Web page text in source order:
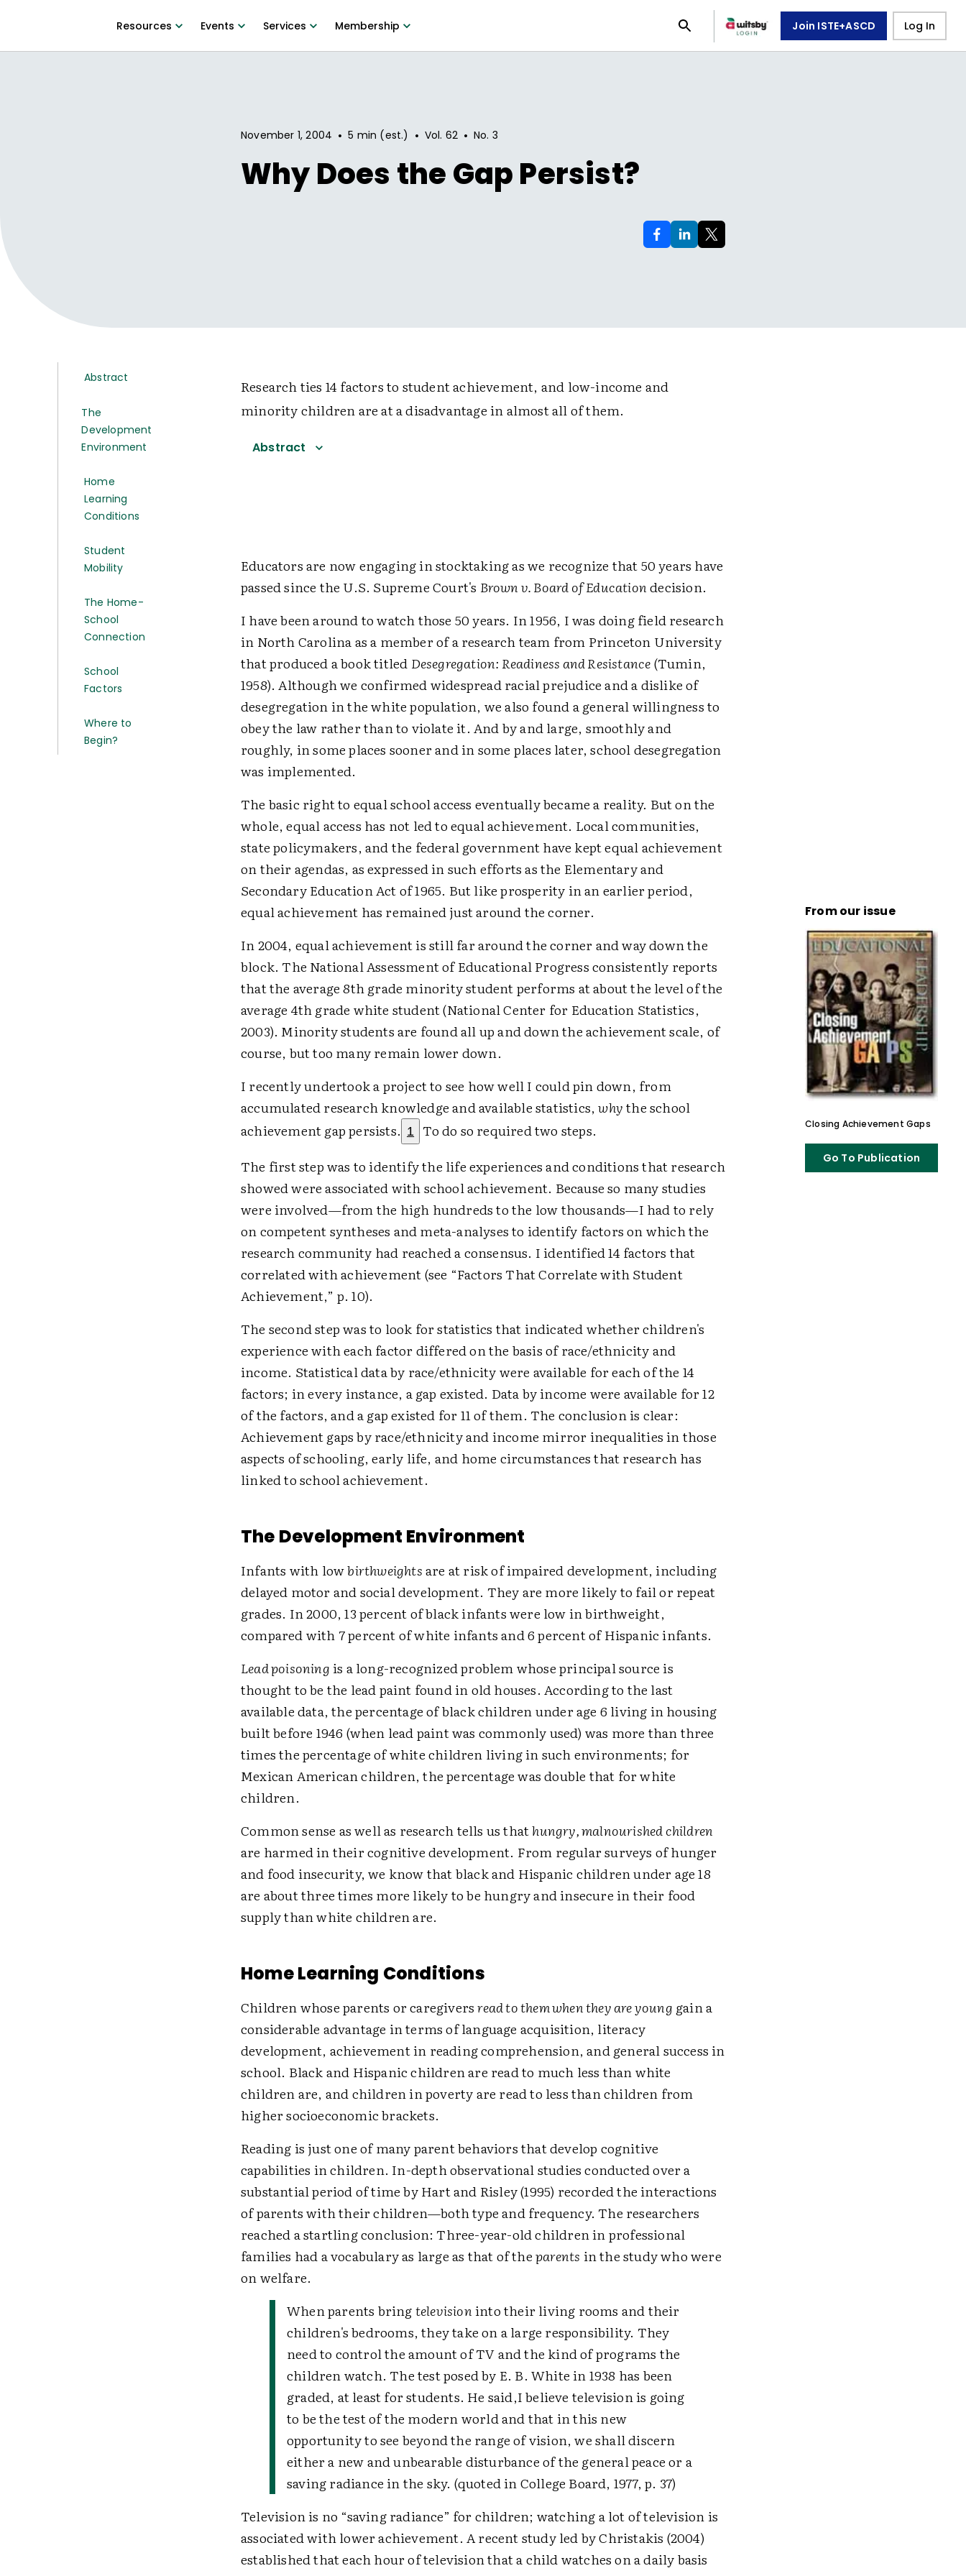
Resources Events Services Membership Join ISTE+ASCD Log In
November 1, 2004 • 5 min (est.) • Vol. 62 • No. 3
Why Does the Gap Persist?
Abstract
The
Development
Environment
Home
Learning
Conditions
Student
Mobility
The Home-
School
Connection
School
Factors
Where to
Begin?
Research ties 14 factors to student achievement, and low-income and
minority children are at a disadvantage in almost all of them.
Abstract
Educators are now engaging in stocktaking as we recognize that 50 years have
passed since the U.S. Supreme Court's Brown v. Board of Educationdecision.
I have been around to watch those 50 years. In 1956, I was doing field research
in North Carolina as a member of a research team from Princeton University
that produced a book titled Desegregation: Readiness and Resistance(Tumin,
1958). Although we confirmed widespread racial prejudice and a dislike of
desegregation in the white population, we also found a general willingness to
obey the law rather than to violate it. And by and large, smoothly and
roughly, in some places sooner and in some places later, school desegregation
was implemented.
The basic right to equal school access eventually became a reality. But on the
whole, equal access has not led to equal achievement. Local communities,
state policymakers, and the federal government have kept equal achievement
on their agendas, as expressed in such efforts as the Elementary and
Secondary Education Act of 1965. But like prosperity in an earlier period,
equal achievement has remained just around the corner.
In 2004, equal achievement is still far around the corner and way down the
block. The National Assessment of Educational Progress consistently reports
that the average 8th grade minority student performs at about the level of the
average 4th grade white student (National Center for Education Statistics,
2003). Minority students are found all up and down the achievement scale, of
course, but too many remain lower down.
I recently undertook a project to see how well I could pin down, from
accumulated research knowledge and available statistics,whythe school
achievement gap persists. 1
To do so required two steps.
The first step was to identify the life experiences and conditions that research
showed were associated with school achievement. Because so many studies
were involved—from the high hundreds to the low thousands—I had to rely
on competent syntheses and meta-analyses to identify factors on which the
research community had reached a consensus. I identified 14 factors that
correlated with achievement (see “Factors That Correlate with Student
Achievement,” p. 10).
The second step was to look for statistics that indicated whether children's
experience with each factor differed on the basis of race/ethnicity and
income. Statistical data by race/ethnicity were available for each of the 14
factors; in every instance, a gap existed. Data by income were available for 12
of the factors, and a gap existed for 11 of them. The conclusion is clear:
Achievement gaps by race/ethnicity and income mirror inequalities in those
aspects of schooling, early life, and home circumstances that research has
linked to school achievement.
The Development Environment
Infants with lowbirthweightsare at risk of impaired development, including
delayed motor and social development. They are more likely to fail or repeat
grades. In 2000, 13 percent of black infants were low in birthweight,
compared with 7 percent of white infants and 6 percent of Hispanic infants.
Lead poisoning is a long-recognized problem whose principal source is
thought to be the lead paint found in old houses. According to the last
available data, the percentage of black children under age 6 living in housing
built before 1946 (when lead paint was commonly used) was more than three
times the percentage of white children living in such environments; for
Mexican American children, the percentage was double that for white
children.
Common sense as well as research tells us thathungry, malnourished children
are harmed in their cognitive development. From regular surveys of hunger
and food insecurity, we know that black and Hispanic children under age 18
are about three times more likely to be hungry and insecure in their food
supply than white children are.
Home Learning Conditions
Children whose parents or caregiversread to them when they are young gain a
considerable advantage in terms of language acquisition, literacy
development, achievement in reading comprehension, and general success in
school. Black and Hispanic children are read to much less than white
children are, and children in poverty are read to less than children from
higher socioeconomic brackets.
Reading is just one of many parent behaviors that develop cognitive
capabilities in children. In-depth observational studies conducted over a
substantial period of time by Hart and Risley (1995) recorded the interactions
of parents with their children—both type and frequency. The researchers
reached a startling conclusion: Three-year-old children in professional
families had a vocabulary as large as that of theparents in the study who were
on welfare.
When parents bringtelevision into their living rooms and their
children's bedrooms, they take on a large responsibility. They
need to control the amount of TV and the kind of programs the
children watch. The test posed by E. B. White in 1938 has been
graded, at least for students. He said,I believe television is going
to be the test of the modern world and that in this new
opportunity to see beyond the range of vision, we shall discern
either a new and unbearable disturbance of the general peace or a
saving radiance in the sky. (quoted in College Board, 1977, p. 37)
Television is no “saving radiance” for children; watching a lot of television is
associated with lower achievement. A recent study led by Christakis (2004)
established that each hour of television that a child watches on a daily basis
From our issue
Closing Achievement Gaps
Go To Publication